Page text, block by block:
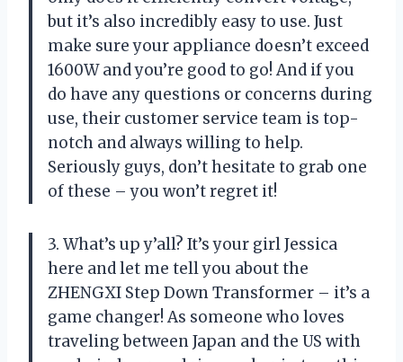
but it’s also incredibly easy to use. Just
make sure your appliance doesn’t exceed
1600W and you’re good to go! And if you
do have any questions or concerns during
use, their customer service team is top-
notch and always willing to help.
Seriously guys, don’t hesitate to grab one
of these – you won’t regret it!
3. What’s up y’all? It’s your girl Jessica
here and let me tell you about the
ZHENGXI Step Down Transformer – it’s a
game changer! As someone who loves
traveling between Japan and the US with